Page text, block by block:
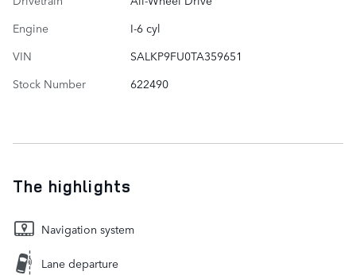
Engine
I-6 cyl
VIN
SALKP9FU0TA359651
Stock Number
622490
The highlights
Navigation system
Lane departure